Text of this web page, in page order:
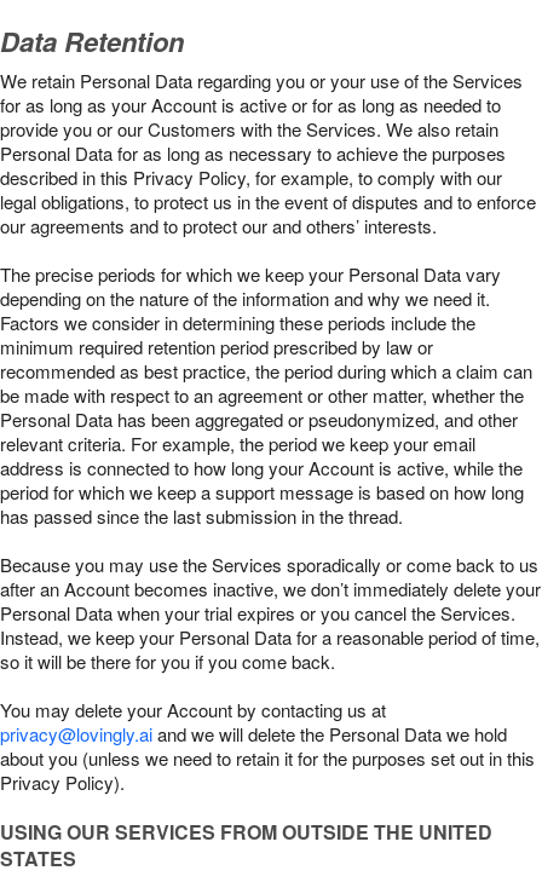
Data Retention
We retain Personal Data regarding you or your use of the Services
for as long as your Account is active or for as long as needed to
provide you or our Customers with the Services. We also retain
Personal Data for as long as necessary to achieve the purposes
described in this Privacy Policy, for example, to comply with our
legal obligations, to protect us in the event of disputes and to enforce
our agreements and to protect our and others’ interests.
The precise periods for which we keep your Personal Data vary
depending on the nature of the information and why we need it.
Factors we consider in determining these periods include the
minimum required retention period prescribed by law or
recommended as best practice, the period during which a claim can
be made with respect to an agreement or other matter, whether the
Personal Data has been aggregated or pseudonymized, and other
relevant criteria. For example, the period we keep your email
address is connected to how long your Account is active, while the
period for which we keep a support message is based on how long
has passed since the last submission in the thread.
Because you may use the Services sporadically or come back to us
after an Account becomes inactive, we don’t immediately delete your
Personal Data when your trial expires or you cancel the Services.
Instead, we keep your Personal Data for a reasonable period of time,
so it will be there for you if you come back.
You may delete your Account by contacting us at
privacy@lovingly.aiand we will delete the Personal Data we hold
about you (unless we need to retain it for the purposes set out in this
Privacy Policy).
USING OUR SERVICES FROM OUTSIDE THE UNITED
STATES